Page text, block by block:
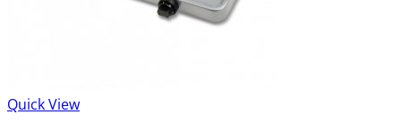
Quick View